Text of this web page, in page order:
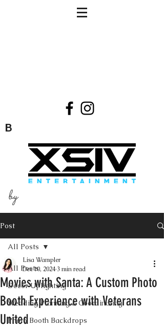
B
by
Post
All Posts
Decor Uplighting
Wedding Planning & Coordinating
Photo Booth Backdrops
All Posts
Movies with Santa: A Custom Photo
Booth Experience with Veterans
United
Lisa Wampler
Dec 10, 2024 3 min read